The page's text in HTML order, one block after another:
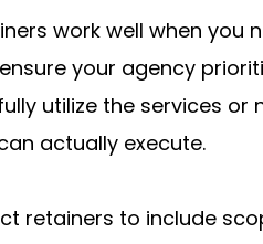
work well when
your agency
utilize the services
actually execute.
retainers to include